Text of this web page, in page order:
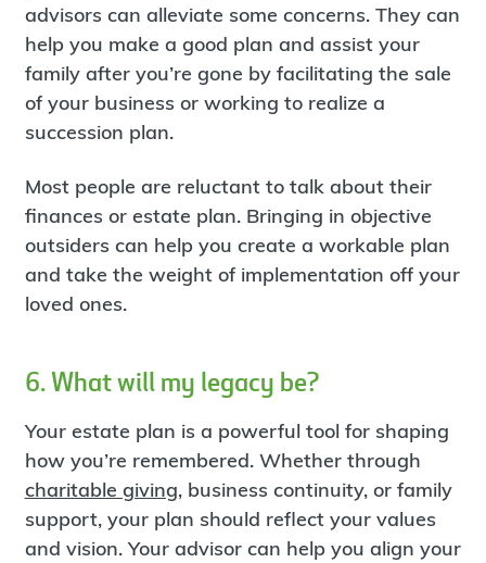
advisors can alleviate some concerns. They can
help you make a good plan and assist your
family after you’re gone by facilitating the sale
of your business or working to realize a
succession plan.
Most people are reluctant to talk about their
finances or estate plan. Bringing in objective
outsiders can help you create a workable plan
and take the weight of implementation off your
loved ones.
6. What will my legacy be?
Your estate plan is a powerful tool for shaping
how you’re remembered. Whether through
charitable giving, business continuity, or family
support, your plan should reflect your values
and vision. Your advisor can help you align your